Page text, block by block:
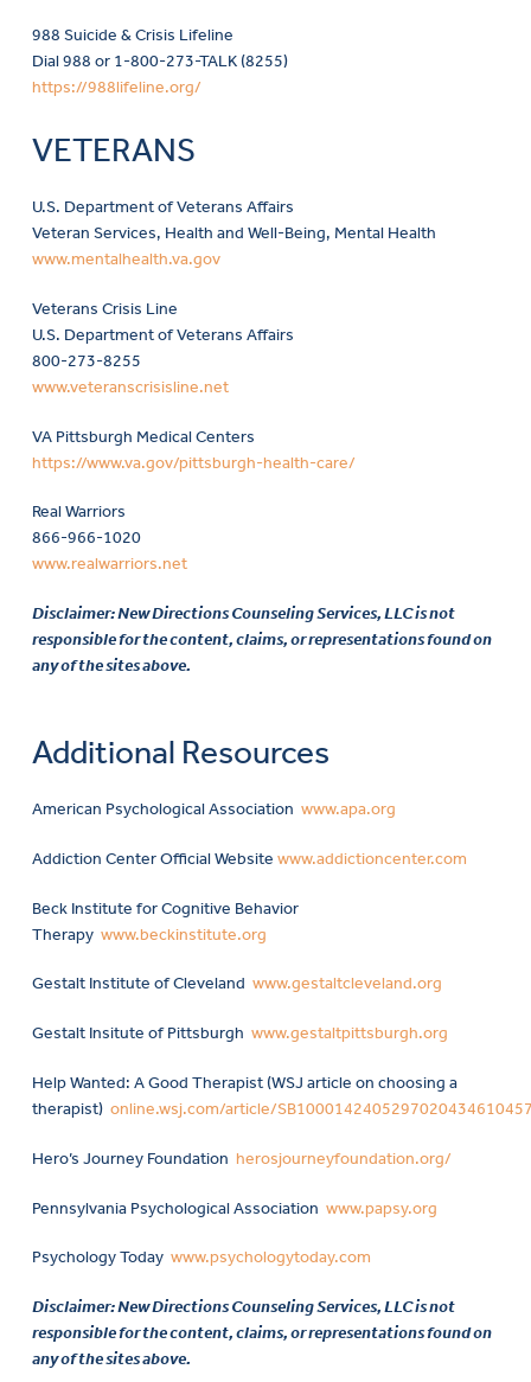
988 Suicide & Crisis Lifeline
Dial 988 or 1-800-273-TALK (8255)
https://988lifeline.org/
VETERANS
U.S. Department of Veterans Affairs
Veteran Services, Health and Well-Being, Mental Health
www.mentalhealth.va.gov
Veterans Crisis Line
U.S. Department of Veterans Affairs
800-273-8255
www.veteranscrisisline.net
VA Pittsburgh Medical Centers
https://www.va.gov/pittsburgh-health-care/
Real Warriors
866-966-1020
www.realwarriors.net
Disclaimer: New Directions Counseling Services, LLC is not
responsible for the content, claims, or representations found on
any of the sites above.
Additional Resources
American Psychological Association www.apa.org
Addiction Center Official Website www.addictioncenter.com
Beck Institute for Cognitive Behavior
Therapy www.beckinstitute.org
Gestalt Institute of Cleveland www.gestaltcleveland.org
Gestalt Insitute of Pittsburgh www.gestaltpittsburgh.org
Help Wanted: A Good Therapist (WSJ article on choosing a
therapist) online.wsj.com/article/
Hero’s Journey Foundation herosjourneyfoundation.org/
Pennsylvania Psychological Association www.papsy.org
Psychology Today www.psychologytoday.com
Disclaimer: New Directions Counseling Services, LLC is not
responsible for the content, claims, or representations found on
any of the sites above.